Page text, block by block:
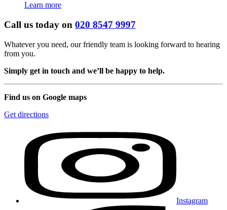
Learn more
Call us today on 020 8547 9997
Whatever you need, our friendly team is looking forward to hearing
from you.
Simply get in touch and we’ll be happy to help.
Find us on Google maps
Get directions
Instagram